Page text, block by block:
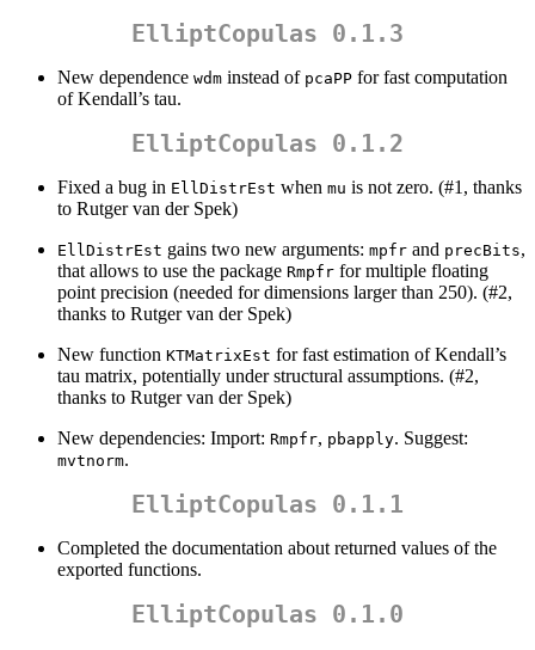
ElliptCopulas 0.1.3
New dependence wdm instead of pcaPP for fast computation
of Kendall’s tau.
ElliptCopulas 0.1.2
Fixed a bug in EllDistrEst when mu is not zero. (#1, thanks
to Rutger van der Spek)
EllDistrEst gains two new arguments: mpfr and precBits,
that allows to use the package Rmpfr for multiple floating
point precision (needed for dimensions larger than 250). (#2,
thanks to Rutger van der Spek)
New function KTMatrixEst for fast estimation of Kendall’s
tau matrix, potentially under structural assumptions. (#2,
thanks to Rutger van der Spek)
New dependencies: Import: Rmpfr, pbapply. Suggest:
mvtnorm.
ElliptCopulas 0.1.1
Completed the documentation about returned values of the
exported functions.
ElliptCopulas 0.1.0